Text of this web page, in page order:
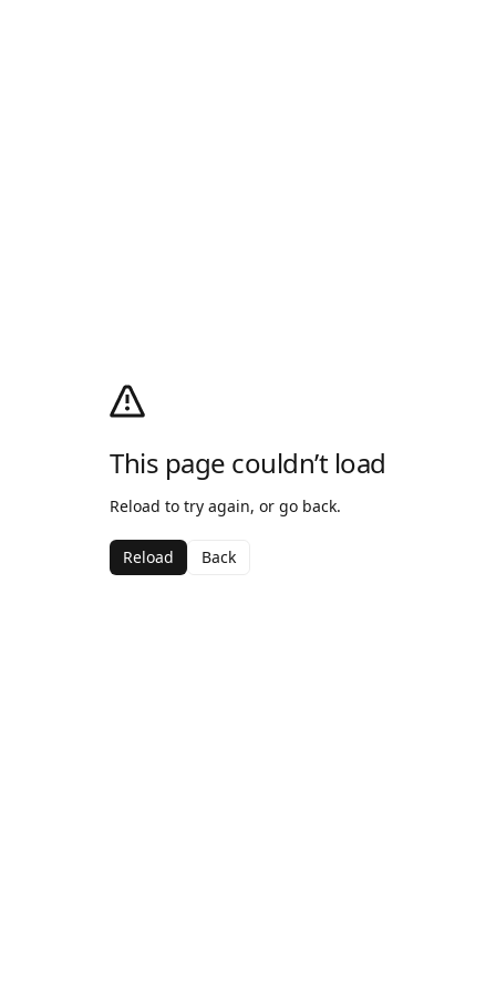
This page couldn’t load
Reload to try again, or go back.
Reload Back